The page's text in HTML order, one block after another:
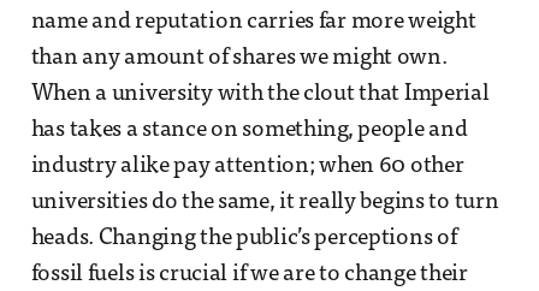
name and reputation carries far more weight
than any amount of shares we might own.
When a university with the clout that Imperial
has takes a stance on something, people and
industry alike pay attention; when 60 other
universities do the same, it really begins to turn
heads. Changing the public’s perceptions of
fossil fuels is crucial if we are to change their